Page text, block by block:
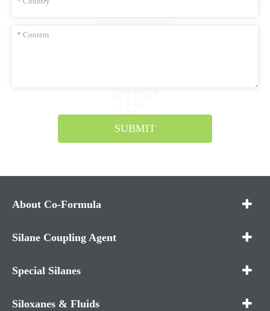
SUBMIT
About Co-Formula
Silane Coupling Agent
Special Silanes
Siloxanes & Fluids